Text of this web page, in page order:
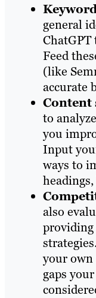
general
ChatGPT
Feed
(like
accurate
to
you
Input
ways to
also
your own
gaps